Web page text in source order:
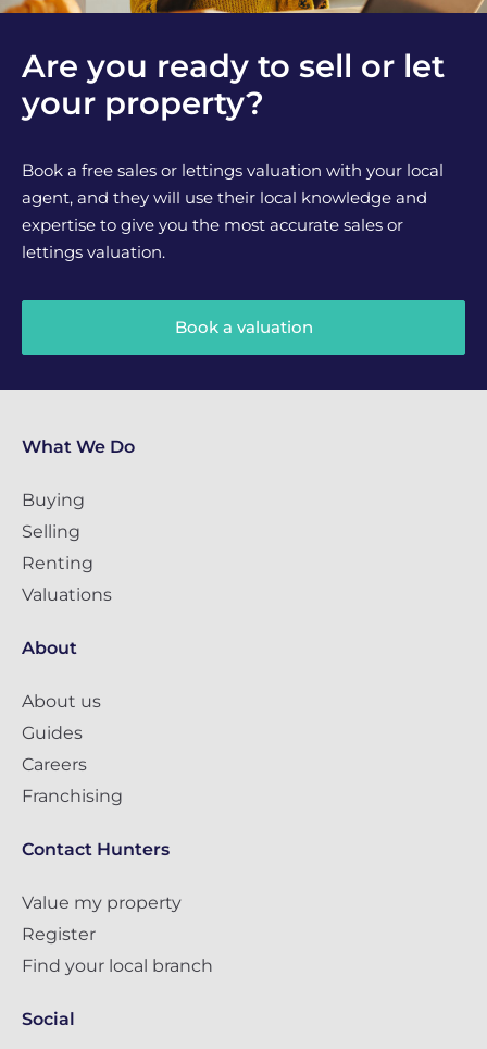
Are you ready to sell or let
your property?
Book a free sales or lettings valuation with your local
agent, and they will use their local knowledge and
expertise to give you the most accurate sales or
lettings valuation.
Book a valuation
What We Do
Buying
Selling
Renting
Valuations
About
About us
Guides
Careers
Franchising
Contact Hunters
Value my property
Register
Find your local branch
Social